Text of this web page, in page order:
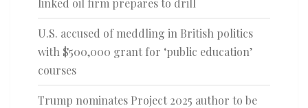
linked oil firm prepares to drill
U.S. accused of meddling in British politics
with $500,000 grant for ‘public education’
courses
Trump nominates Project 2025 author to be